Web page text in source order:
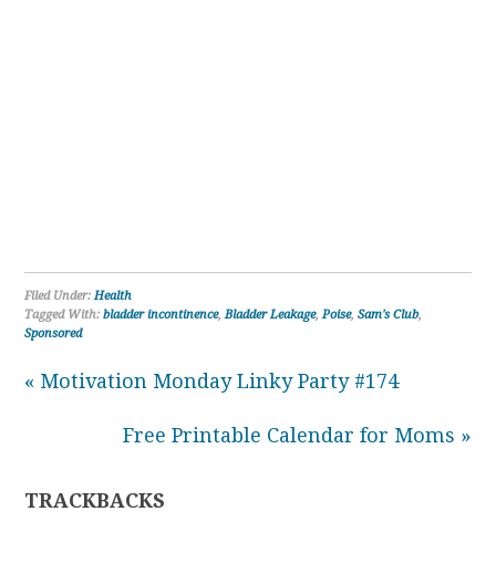
Filed Under:Health
Tagged With:bladder incontinence,Bladder Leakage,Poise,Sam's Club,
Sponsored
« Motivation Monday Linky Party #174
Free Printable Calendar for Moms »
TRACKBACKS